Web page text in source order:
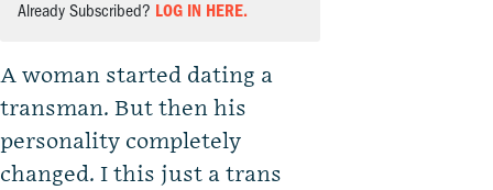
Already Subscribed? LOG IN HERE.
A woman started dating a
transman. But then his
personality completely
changed. I this just a trans